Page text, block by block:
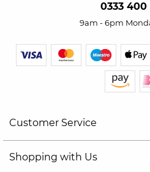
0333 400
9am - 6pm
Customer Service
Shopping with Us